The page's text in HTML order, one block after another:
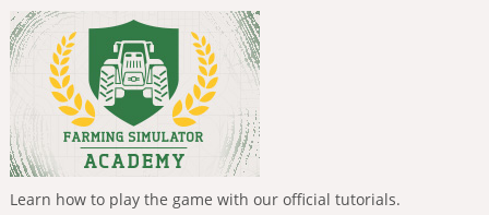
Learn how to play the game with our official tutorials.